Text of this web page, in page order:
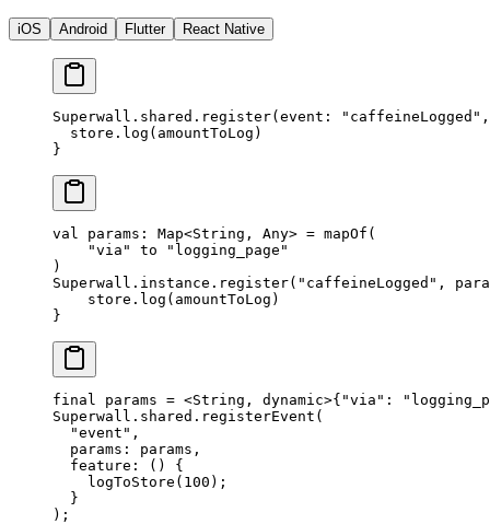
iOS Android Flutter React Native
Superwall.shared. register( event : "caffeineLogged"
  store.
log (amountToLog)
}
val params: Map<String , Any> = mapOf (
    "via"
to
"logging_page"
)
Superwall.instance. register( "caffeineLogged" ,
    store.
log (amountToLog)
}
final params = <String , dynamic>{ "via" :
Superwall .shared. registerEvent (
  "event"
,
  params
:
params,
  feature
:
() {
    logToStore
( 100 );
  }
);